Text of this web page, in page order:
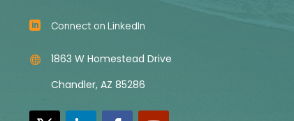
 Connect on LinkedIn

1863 W Homestead Drive
Chandler, AZ 85286